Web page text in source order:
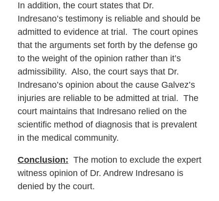
In addition, the court states that Dr.
Indresano’s testimony is reliable and should be
admitted to evidence at trial. The court opines
that the arguments set forth by the defense go
to the weight of the opinion rather than it’s
admissibility. Also, the court says that Dr.
Indresano’s opinion about the cause Galvez’s
injuries are reliable to be admitted at trial. The
court maintains that Indresano relied on the
scientific method of diagnosis that is prevalent
in the medical community.
Conclusion: The motion to exclude the expert
witness opinion of Dr. Andrew Indresano is
denied by the court.